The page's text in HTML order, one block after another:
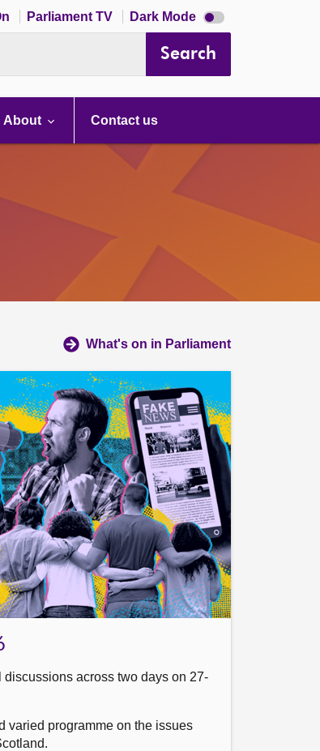
Parliament TV Dark Mode Dark
mode
Search
About Contact us
What's on in Parliament
discussions across two days on 27-
varied programme on the issues